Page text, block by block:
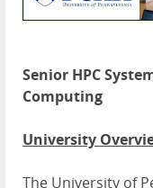
Senior HPC
Computing
University
The University of